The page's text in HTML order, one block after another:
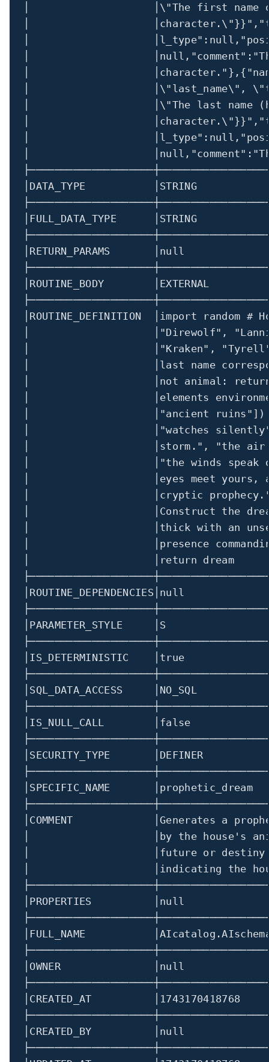
\"The first
│                    │character. \"}}" ,
│                    │l_type" : null,
null, "comment" :
│                    │character." },{
\" last_name\" , \"
\"The last
│                    │character. \"}}" ,
│                    │l_type" : null,
null, "comment" :
DATA_TYPE
FULL_DATA_TYPE
RETURN_PARAMS
ROUTINE_BODY
ROUTINE_DEFINITION │import random #
"Direwolf" ,
"Kraken" ,
last name
not animal :
elements
"ancient ruins" ])
"watches
│                    │storm." , "the air
"the winds
│                    │eyes meet yours,
│                    │cryptic
Construct the
│                    │thick with an
│                    │presence
│return
ROUTINE_DEPENDENCIES
PARAMETER_STYLE
IS_DETERMINISTIC
true
SQL_DATA_ACCESS
IS_NULL_CALL
false
SECURITY_TYPE
SPECIFIC_NAME
COMMENT │Generates a
by the house's
future or
indicating the
PROPERTIES
FULL_NAME │
OWNER
CREATED_AT
1743170418768
CREATED_BY